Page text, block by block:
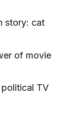
story: cat
of movie
TV